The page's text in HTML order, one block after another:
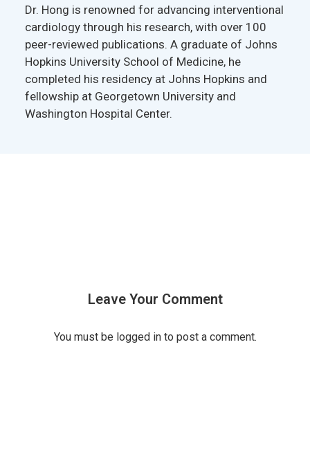
Dr. Hong is renowned for advancing interventional
cardiology through his research, with over 100
peer-reviewed publications. A graduate of Johns
Hopkins University School of Medicine, he
completed his residency at Johns Hopkins and
fellowship at Georgetown University and
Washington Hospital Center.
Leave Your Comment
You must be logged into post a comment.